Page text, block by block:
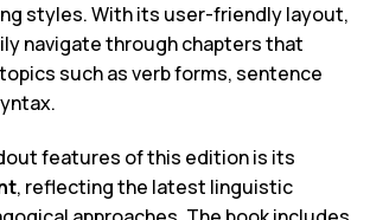
styles. With its user-friendly layout,
navigate through chapters that
such as verb forms, sentence
features of this edition is its
, reflecting the latest linguistic